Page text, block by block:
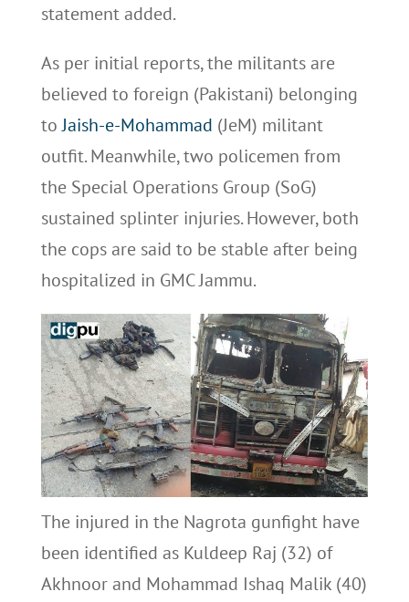
statement added.
As per initial reports, the militants are
believed to foreign (Pakistani) belonging
toJaish-e-Mohammad (JeM) militant
outfit. Meanwhile, two policemen from
the Special Operations Group (SoG)
sustained splinter injuries. However, both
the cops are said to be stable after being
hospitalized in GMC Jammu.
The injured in the Nagrota gunfight have
been identified as Kuldeep Raj (32) of
Akhnoor and Mohammad Ishaq Malik (40)